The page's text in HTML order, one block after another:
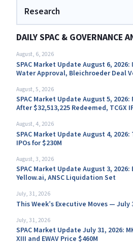
Research
DAILY SPAC & GOVERNANCE
August, 6, 2026
SPAC Market Update August 6,
Water Approval, Bleichroeder Deal
August, 5, 2026
SPAC Market Update August 5, 2026:
After $32,513,225 Redeemed, TCGX
August, 4, 2026
SPAC Market Update August 4, 2026:
IPOs for $230M
August, 3, 2026
SPAC Market Update August 3,
Yellow.ai, ANSC Liquidation Set
July, 31, 2026
This Week’s Executive Moves — July
July, 31, 2026
SPAC Market Update July 31, 2026:
XIII and EWAV Price $460M